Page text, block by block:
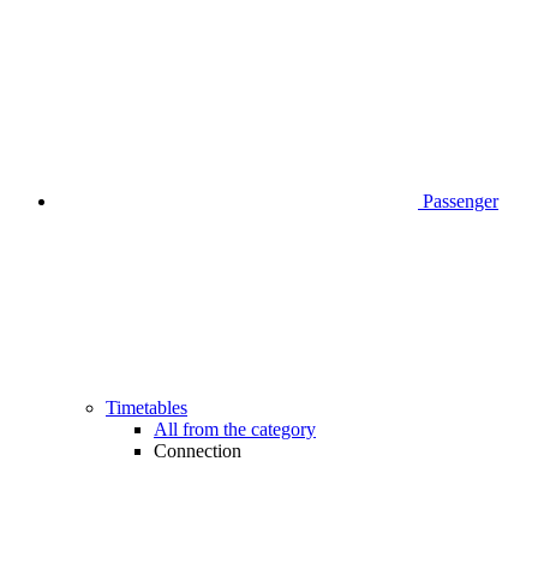
Passenger
Timetables
All from the category
Connection